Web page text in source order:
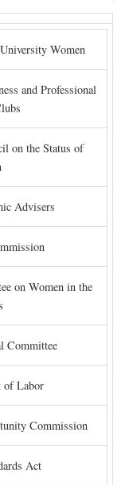
Women
and Professional
on the Status of
Advisers
on Women in the
Committee
of Labor
Commission
Act